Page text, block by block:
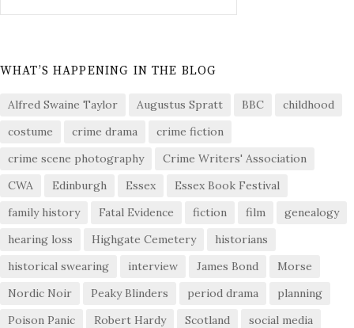
WHAT’S HAPPENING IN THE BLOG
Alfred Swaine Taylor Augustus Spratt BBC
childhood
costume
crime drama
crime fiction
crime scene photography
Crime Writers' Association
CWA
Edinburgh Essex
Essex Book Festival
family history
Fatal Evidence fiction film
genealogy
hearing loss
Highgate Cemetery
historians
historical swearing
interview James Bond
Morse
Nordic Noir
Peaky Blinders period drama
planning
Poison Panic
Robert Hardy Scotland social media